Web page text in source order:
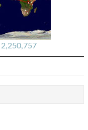
2,250,757